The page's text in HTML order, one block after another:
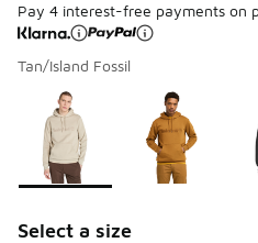
Pay 4 interest-free payments on
Tan/Island Fossil
Page 1 of 1 displaying 1 to 3
Please select a style
Select a size